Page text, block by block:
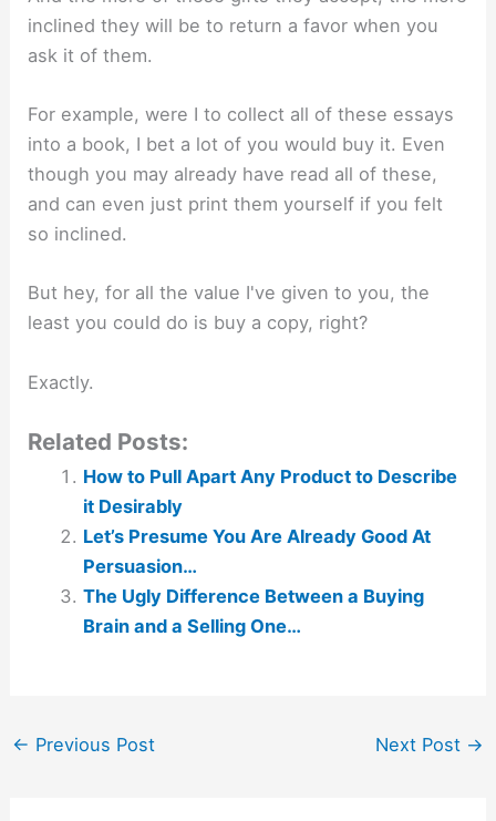
inclined they will be to return a favor when you
ask it of them.
For example, were I to collect all of these essays
into a book, I bet a lot of you would buy it. Even
though you may already have read all of these,
and can even just print them yourself if you felt
so inclined.
But hey, for all the value I've given to you, the
least you could do is buy a copy, right?
Exactly.
Related Posts:
How to Pull Apart Any Product to Describe
it Desirably
Let’s Presume You Are Already Good At
Persuasion…
The Ugly Difference Between a Buying
Brain and a Selling One…
← Previous Post Next Post →